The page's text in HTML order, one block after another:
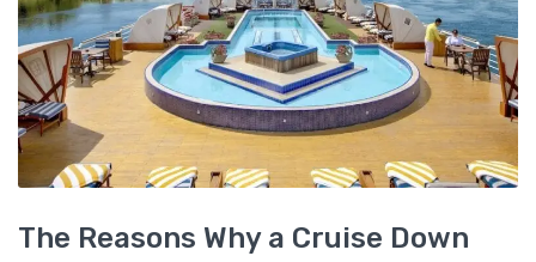
The Reasons Why a Cruise Down